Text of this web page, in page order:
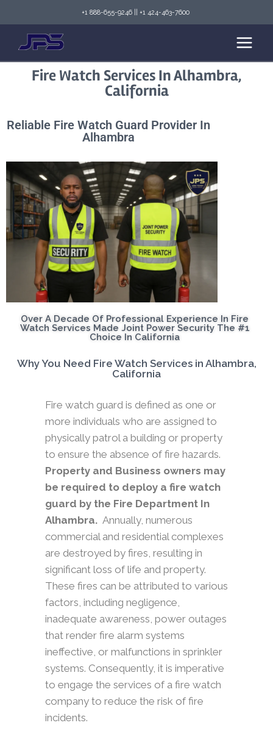
+1 888-655-9246 +1 424-463-7600
Fire Watch Services In Alhambra,
California
Reliable Fire Watch Guard Provider In
Alhambra
Over A Decade Of Professional Experience In Fire
Watch Services Made Joint Power Security The #1
Choice In California
Why You Need Fire Watch Services in Alhambra,
California
Fire watch guard is defined as one or
more individuals who are assigned to
physically patrol a building or property
to ensure the absence of fire hazards.
Property and Business owners may
be required to deploy a fire watch
guard by the Fire Department In
Alhambra. Annually, numerous
commercial and residential complexes
are destroyed by fires, resulting in
significant loss of life and property.
These fires can be attributed to various
factors, including negligence,
inadequate awareness, power outages
that render fire alarm systems
ineffective, or malfunctions in sprinkler
systems. Consequently, it is imperative
to engage the services of a fire watch
company to reduce the risk of fire
incidents.